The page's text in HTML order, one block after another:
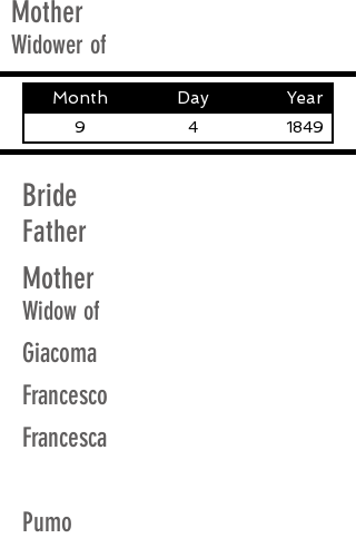
Mother
Widower of
Month Day Year
9 4 1849
Bride
Father
Mother
Widow of
Giacoma
Francesco
Francesca
Pumo